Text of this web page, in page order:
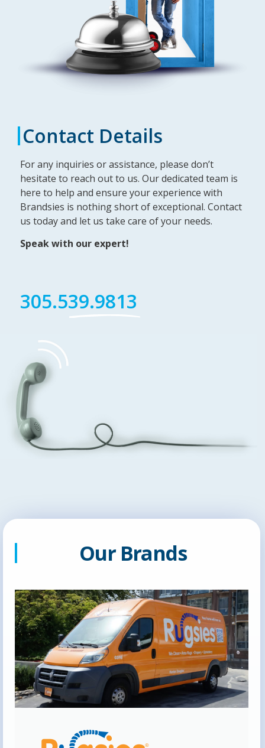
Contact Details
For any inquiries or assistance, please don’t
hesitate to reach out to us. Our dedicated team is
here to help and ensure your experience with
Brandsies is nothing short of exceptional. Contact
us today and let us take care of your needs.
Speak with our expert!
305.539.9813
Our Brands